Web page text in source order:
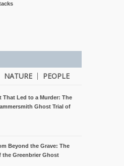
NATURE PEOPLE
That Led to a Murder: The
Ghost Trial of
Beyond the Grave: The
the Greenbrier Ghost